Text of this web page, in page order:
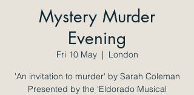
Mystery Murder
Evening
Fri 10 May
  |
London
'An invitation to murder' by Sarah Coleman
Presented by the 'Eldorado Musical